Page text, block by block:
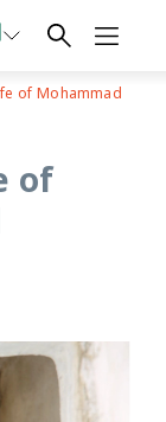
of Mohammad
of